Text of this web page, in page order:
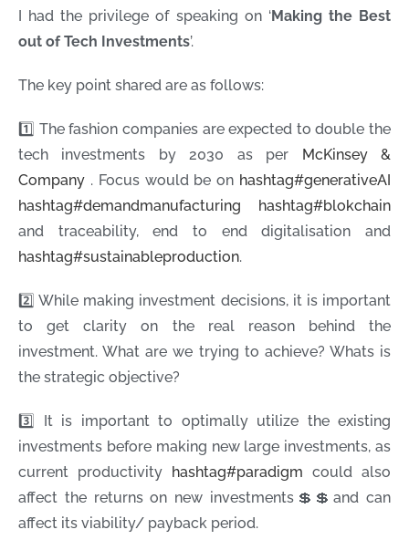
I had the privilege of speaking on ‘Making the Best
out of Tech Investments’.
The key point shared are as follows:
1️⃣ The fashion companies are expected to double the
tech investments by 2030 as per McKinsey &
Company . Focus would be on hashtag#generativeAI
hashtag#demandmanufacturing hashtag#blokchain
and traceability, end to end digitalisation and
hashtag#sustainableproduction.
2️⃣ While making investment decisions, it is important
to get clarity on the real reason behind the
investment. What are we trying to achieve? Whats is
the strategic objective?
3️⃣ It is important to optimally utilize the existing
investments before making new large investments, as
current productivity hashtag#paradigm could also
affect the returns on new investments💲💲and can
affect its viability/ payback period.